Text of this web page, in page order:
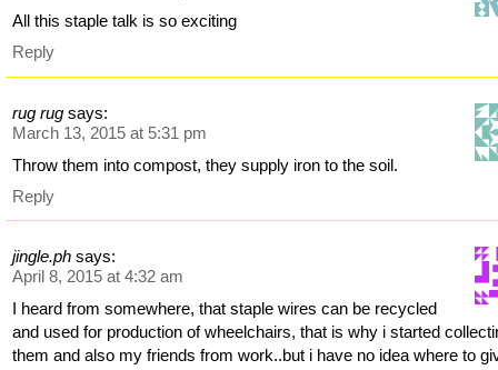
All this staple talk is so exciting
Reply
rug rug says:
March 13, 2015 at 5:31 pm
Throw them into compost, they supply iron to the soil.
Reply
jingle.ph says:
April 8, 2015 at 4:32 am
I heard from somewhere, that staple wires can be recycled
and used for production of wheelchairs, that is why i started
them and also my friends from work..but i have no idea where to